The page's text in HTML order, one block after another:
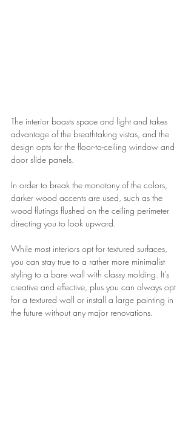
The interior boasts space and light and takes
advantage of the breathtaking vistas, and the
design opts for the floor-to-ceiling window and
door slide panels.
In order to break the monotony of the colors,
darker wood accents are used, such as the
wood flutings flushed on the ceiling perimeter
directing you to look upward.
While most interiors opt for textured surfaces,
you can stay true to a rather more minimalist
styling to a bare wall with classy molding. It’s
creative and effective, plus you can always opt
for a textured wall or install a large painting in
the future without any major renovations.